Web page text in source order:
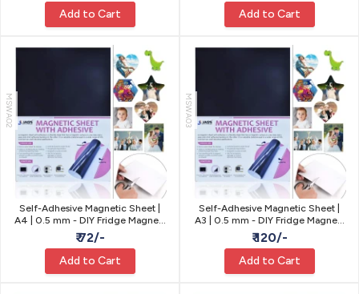
Add to Cart Add to Cart
MSWA02
Self-Adhesive Magnetic Sheet |
A4 | 0.5 mm - DIY Fridge Magnets
& Signs
₹ 72/-
Add to Cart
MSWA03
Self-Adhesive Magnetic Sheet |
A3 | 0.5 mm - DIY Fridge Magnets
& Signs
₹ 120/-
Add to Cart